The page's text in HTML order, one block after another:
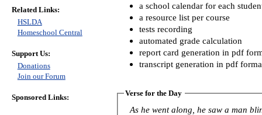
a school calendar for each
a resource list per course
tests recording
automated grade calculation
report card generation in pdf
transcript generation in pdf
Verse for the Day
As he went along, he saw a man blind from birth.
Related Links:
HSLDA
Homeschool Central
Support Us:
Donations
Join our Forum
Sponsored Links: